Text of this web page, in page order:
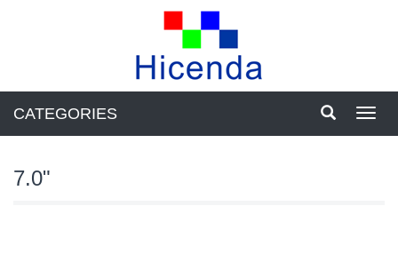
CATEGORIES
7.0"